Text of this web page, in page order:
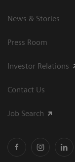
News & Stories
Press Room
Investor Relations
Contact Us
Job Search